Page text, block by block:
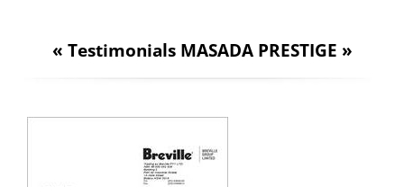
« Testimonials MASADA PRESTIGE »